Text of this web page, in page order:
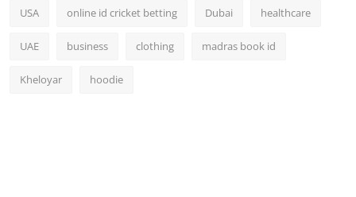
USA online id cricket betting Dubai healthcare
UAE business clothing madras book id
Kheloyar hoodie